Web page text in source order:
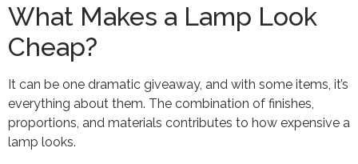
What Makes a Lamp Look
Cheap?
It can be one dramatic giveaway, and with some items, it’s
everything about them. The combination of finishes,
proportions, and materials contributes to how expensive a
lamp looks.